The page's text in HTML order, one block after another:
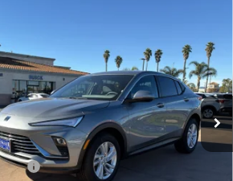
B974Model:
Ext. Int.
Less
$27,485
(1)